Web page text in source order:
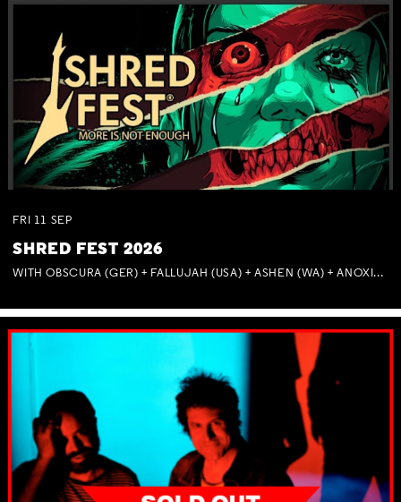
FRI 11 SEP
SHRED FEST 2026
WITH OBSCURA (GER) + FALLUJAH (USA) + ASHEN (WA) + ANOXIA (NSW) + MUNITIONS